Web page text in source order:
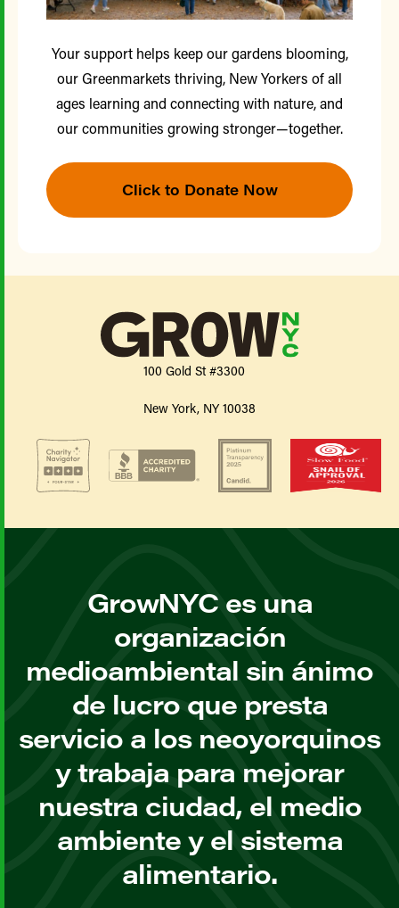
Your support helps keep our gardens blooming,
our Greenmarkets thriving, New Yorkers of all
ages learning and connecting with nature, and
our communities growing stronger—together.
Click to Donate Now
100 Gold St #3300
New York, NY 10038
GrowNYC es una
organización
medioambiental sin ánimo
de lucro que presta
servicio a los neoyorquinos
y trabaja para mejorar
nuestra ciudad, el medio
ambiente y el sistema
alimentario.